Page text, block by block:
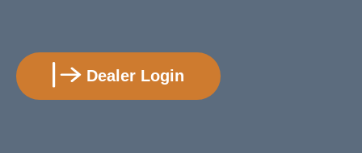
Dealer Login